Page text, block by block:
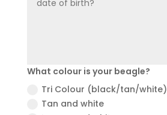
What colour is your beagle?
Tri Colour (black/tan/white)
Tan and white